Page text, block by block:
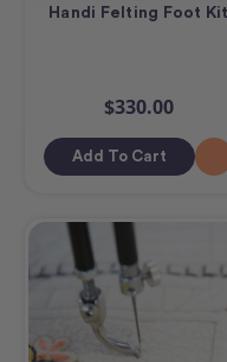
Handi Felting Foot Kit
$330.00
Add To Cart